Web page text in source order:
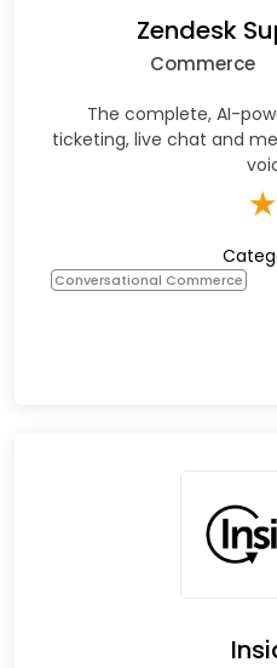
Zendesk
Commerce
The complete, AI-
ticketing, live chat and
★
Conversational Commerce